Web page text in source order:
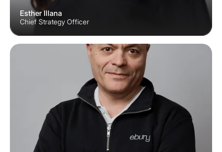
Esther Illana
Chief Strategy Officer